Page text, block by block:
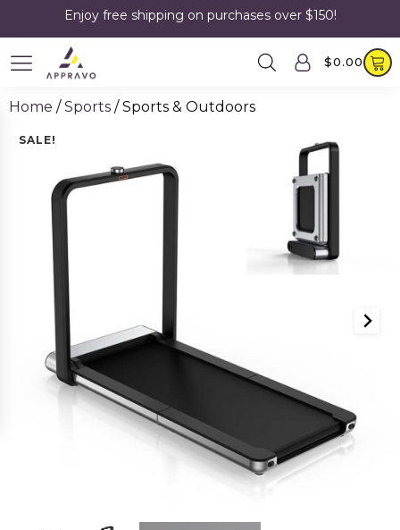
Enjoy free shipping on purchases over $150!
$0.00
Home /Sports / Sports & Outdoors
SALE!